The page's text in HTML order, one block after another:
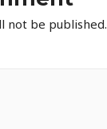
not be published.